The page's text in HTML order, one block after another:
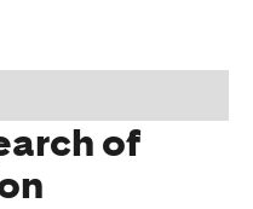
DOOH
of